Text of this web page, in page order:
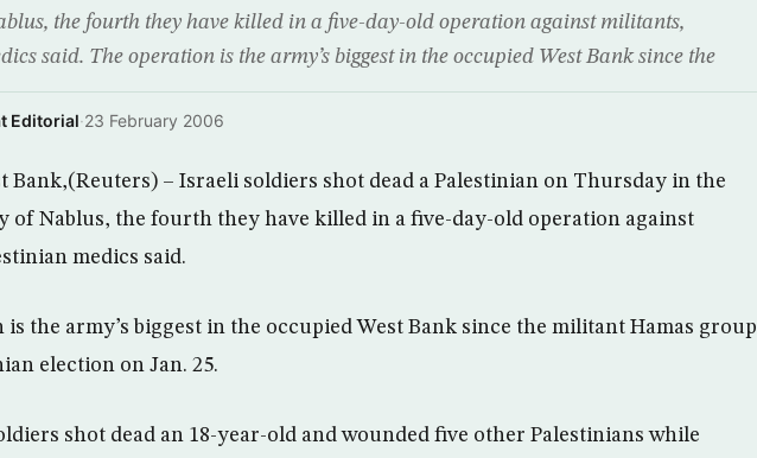
the fourth they have killed in a five-day-old operation against militants,
said. The operation is the army’s biggest in the occupied West Bank since the
Editorial·23 February 2006
Bank,(Reuters) – Israeli soldiers shot dead a Palestinian on Thursday in the
of Nablus, the fourth they have killed in a five-day-old operation against
medics said.
is the army’s biggest in the occupied West Bank since the militant Hamas group
election on Jan. 25.
shot dead an 18-year-old and wounded five other Palestinians while